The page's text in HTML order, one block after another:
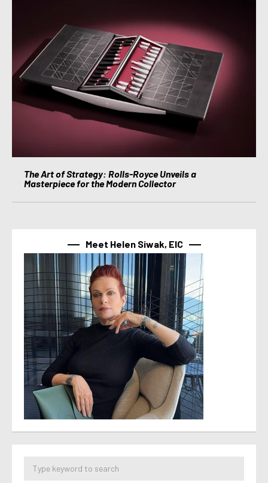
The Art of Strategy: Rolls-Royce Unveils a
Masterpiece for the Modern Collector
Meet Helen Siwak, EIC